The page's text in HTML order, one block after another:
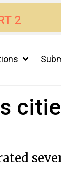
2